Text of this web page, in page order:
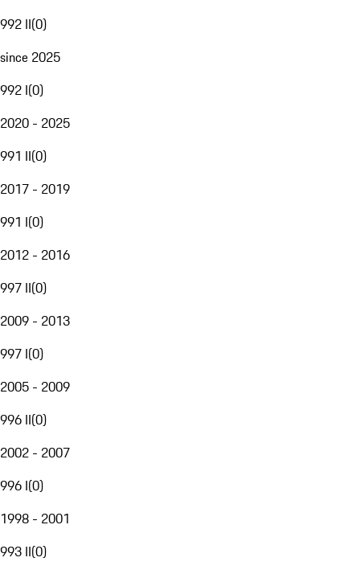
992 II(0)
since 2025
992 I(0)
2020 - 2025
991 II(0)
2017 - 2019
991 I(0)
2012 - 2016
997 II(0)
2009 - 2013
997 I(0)
2005 - 2009
996 II(0)
2002 - 2007
996 I(0)
1998 - 2001
993 II(0)